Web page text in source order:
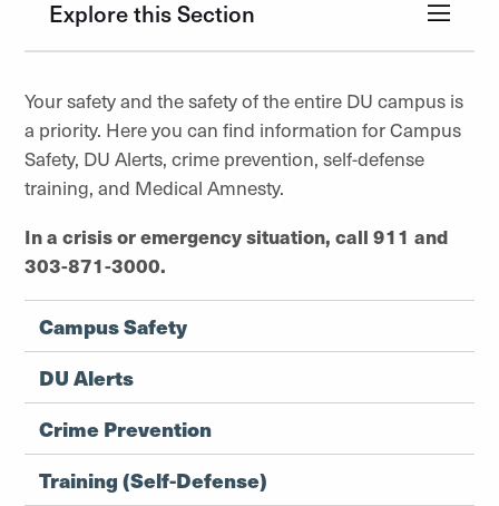
Explore this Section
Your safety and the safety of the entire DU campus is
a priority. Here you can find information for Campus
Safety, DU Alerts, crime prevention, self-defense
training, and Medical Amnesty.
In a crisis or emergency situation, call 911 and
303-871-3000.
Campus Safety
DU Alerts
Crime Prevention
Training (Self-Defense)